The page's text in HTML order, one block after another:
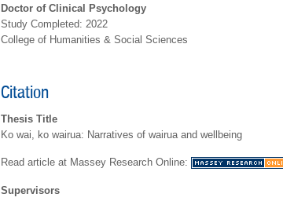
Doctor of Clinical Psychology
Study Completed: 2022
College of Humanities & Social Sciences
Citation
Thesis Title
Ko wai, ko wairua: Narratives of wairua and wellbeing
Read article at Massey Research Online:
Supervisors